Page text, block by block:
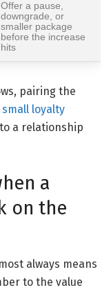
Offer a pause,
downgrade, or
smaller package
before the increase
hits
pairing the
small loyalty
a relationship
a
on the
always means
to the value